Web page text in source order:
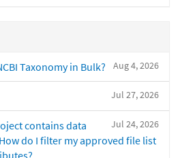
Aug 4, 2026
Taxonomy in Bulk?
Jul 27, 2026
Jul 24, 2026
contains data
do I filter my approved file list